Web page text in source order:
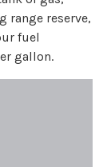
range reserve,
fuel
gallon.